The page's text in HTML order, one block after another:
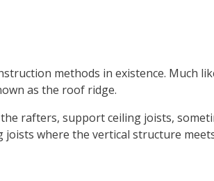
methods in existence. Much
as the roof ridge.
rafters, support ceiling joists,
where the vertical structure